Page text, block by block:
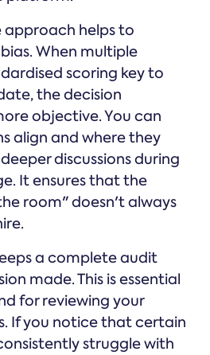
approach helps to
When multiple
scoring key to
the decision
objective. You can
align and where they
discussions during
It ensures that the
room" doesn't always
a complete audit
made. This is essential
for reviewing your
If you notice that certain
struggle with